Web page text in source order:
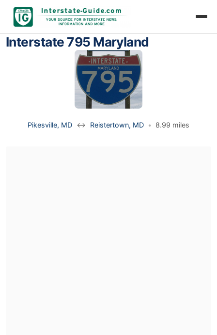
Interstate 795 Maryland
Pikesville, MD ↔ Reistertown, MD • 8.99 miles